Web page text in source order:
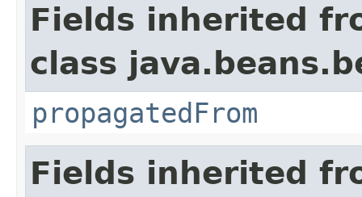
Fields inherited
class
propagatedFrom
Fields inherited